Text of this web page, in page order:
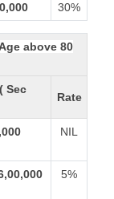
30%
above 80
Sec
Rate
NIL
5%